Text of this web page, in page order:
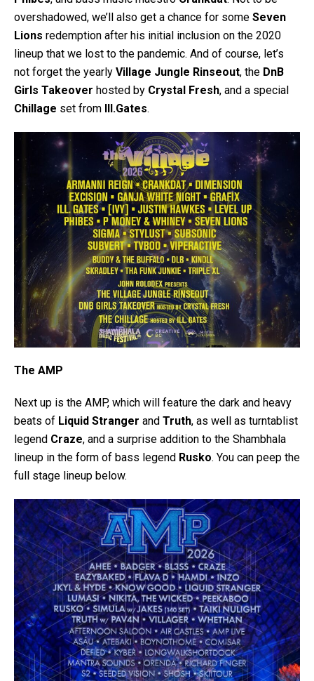
overshadowed, we’ll also get a chance for some Seven
Lions redemption after his initial inclusion on the 2020
lineup that we lost to the pandemic. And of course, let’s
not forget the yearly Village Jungle Rinseout, the DnB
Girls Takeover hosted by Crystal Fresh, and a special
Chillage set from Ill.Gates.
The AMP
Next up is the AMP, which will feature the dark and heavy
beats of Liquid Stranger and Truth, as well as turntablist
legend Craze, and a surprise addition to the Shambhala
lineup in the form of bass legend Rusko. You can peep the
full stage lineup below.